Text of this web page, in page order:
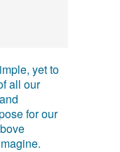
yet to
all our
for our